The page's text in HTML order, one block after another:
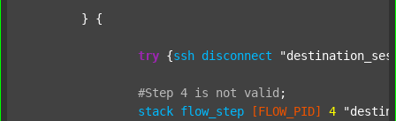
try {ssh disconnect
#Step 4 is not valid ;
stack flow_step [FLOW_PID] 4